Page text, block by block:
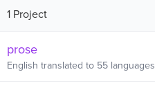
1 Project
prose
English translated to 55 languages